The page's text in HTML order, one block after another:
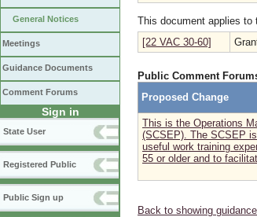
General Notices
Meetings
Guidance Documents
Comment Forums
Sign in
State User
Registered Public
Public Sign up
This document applies to
[22 VAC 30-60]
Public Comment
Proposed Change
This is the Operations
(SCSEP). The SCSEP
useful work training
55 or older and to
Back to showing